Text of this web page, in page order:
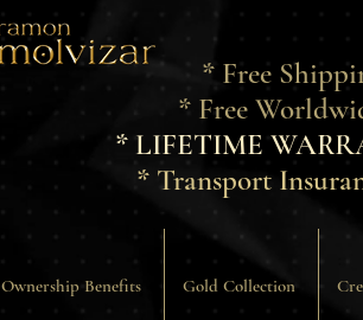
* Free
* Free
* LIFETIME
* Transport
Ownership Benefits Gold Collection